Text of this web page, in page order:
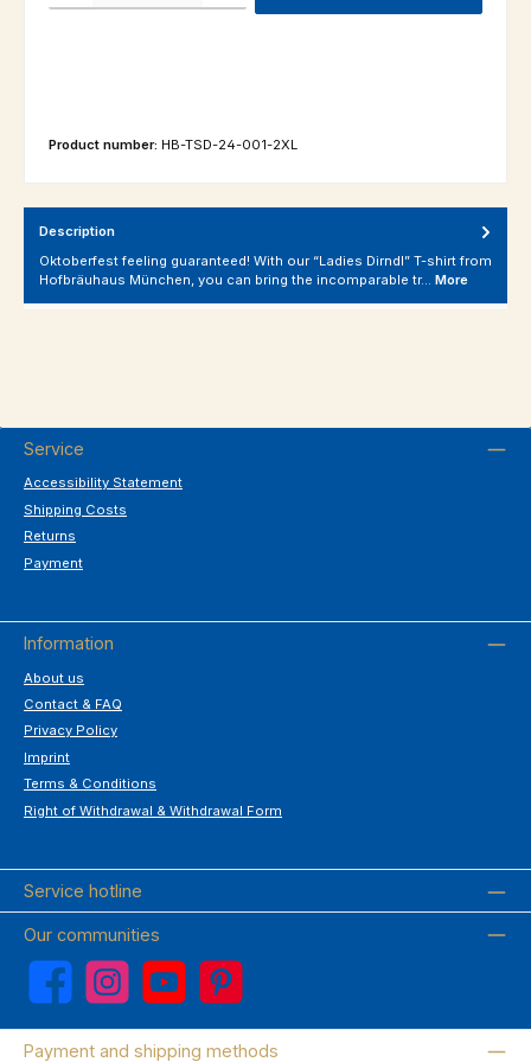
Product number: HB-TSD-24-001-2XL
Description
Oktoberfest feeling guaranteed! With our “Ladies Dirndl” T-shirt from
Hofbräuhaus München, you can bring the incomparable tr… More
Service
Accessibility Statement
Shipping Costs
Returns
Payment
Information
About us
Contact & FAQ
Privacy Policy
Imprint
Terms & Conditions
Right of Withdrawal & Withdrawal Form
Service hotline
Our communities
Facebook Instagram YouTube Pinterest
Payment and shipping methods